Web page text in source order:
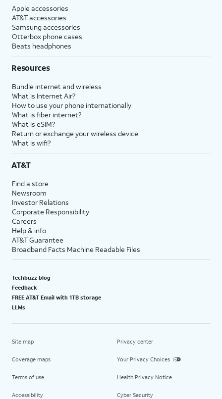
Apple accessories
AT&T accessories
Samsung accessories
Otterbox phone cases
Beats headphones
Resources
Bundle internet and wireless
What is Internet Air?
How to use your phone internationally
What is fiber internet?
What is eSIM?
Return or exchange your wireless device
What is wifi?
AT&T
Find a store
Newsroom
Investor Relations
Corporate Responsibility
Careers
Help & info
AT&T Guarantee
Broadband Facts Machine Readable Files
Techbuzz blog
Feedback
FREE AT&T Email with 1TB storage
LLMs
Site map
Coverage maps
Terms of use
Accessibility
Privacy center
Your Privacy Choices
Health Privacy Notice
Cyber Security